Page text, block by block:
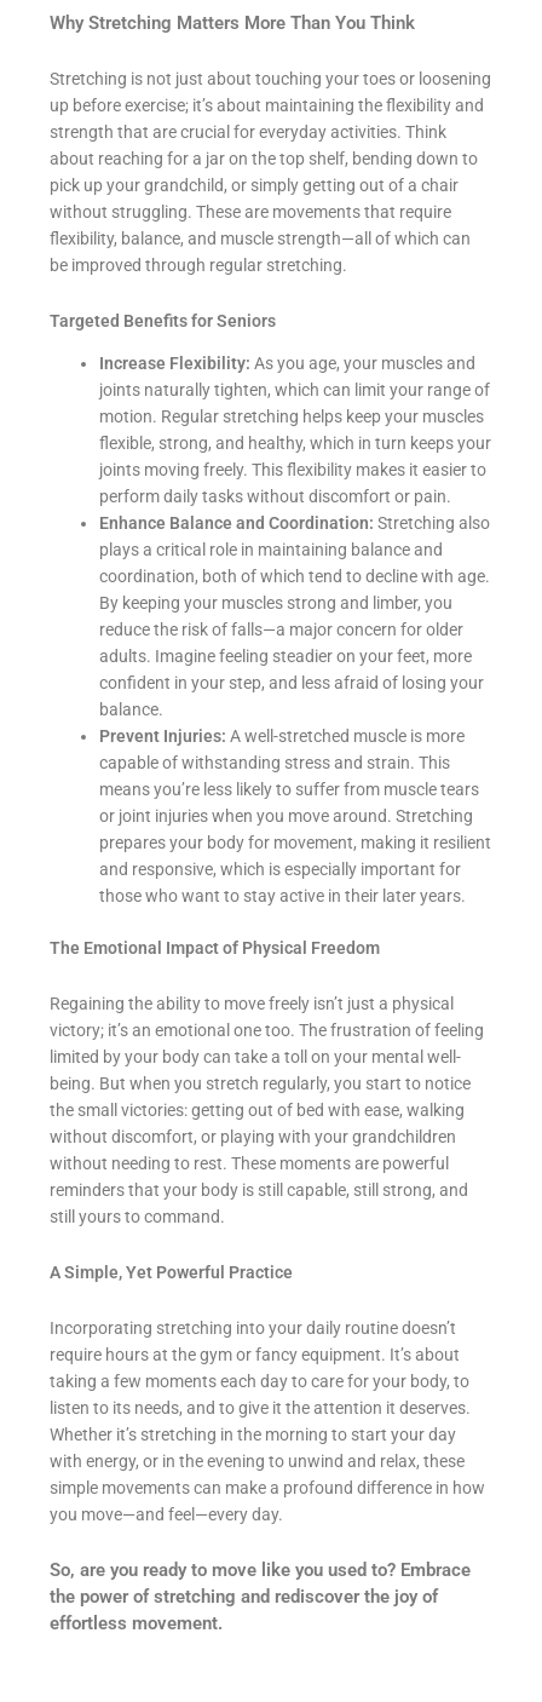
Why Stretching Matters More Than You Think
Stretching is not just about touching your toes or loosening
up before exercise; it’s about maintaining the flexibility and
strength that are crucial for everyday activities. Think
about reaching for a jar on the top shelf, bending down to
pick up your grandchild, or simply getting out of a chair
without struggling. These are movements that require
flexibility, balance, and muscle strength—all of which can
be improved through regular stretching.
Targeted Benefits for Seniors
Increase Flexibility:As you age, your muscles and
joints naturally tighten, which can limit your range of
motion. Regular stretching helps keep your muscles
flexible, strong, and healthy, which in turn keeps your
joints moving freely. This flexibility makes it easier to
perform daily tasks without discomfort or pain.
Enhance Balance and Coordination: Stretching also
plays a critical role in maintaining balance and
coordination, both of which tend to decline with age.
By keeping your muscles strong and limber, you
reduce the risk of falls—a major concern for older
adults. Imagine feeling steadier on your feet, more
confident in your step, and less afraid of losing your
balance.
Prevent Injuries: A well-stretched muscle is more
capable of withstanding stress and strain. This
means you’re less likely to suffer from muscle tears
or joint injuries when you move around. Stretching
prepares your body for movement, making it resilient
and responsive, which is especially important for
those who want to stay active in their later years.
The Emotional Impact of Physical Freedom
Regaining the ability to move freely isn’t just a physical
victory; it’s an emotional one too. The frustration of feeling
limited by your body can take a toll on your mental well-
being. But when you stretch regularly, you start to notice
the small victories: getting out of bed with ease, walking
without discomfort, or playing with your grandchildren
without needing to rest. These moments are powerful
reminders that your body is still capable, still strong, and
still yours to command.
A Simple, Yet Powerful Practice
Incorporating stretching into your daily routine doesn’t
require hours at the gym or fancy equipment. It’s about
taking a few moments each day to care for your body, to
listen to its needs, and to give it the attention it deserves.
Whether it’s stretching in the morning to start your day
with energy, or in the evening to unwind and relax, these
simple movements can make a profound difference in how
you move—and feel—every day.
So, are you ready to move like you used to? Embrace
the power of stretching and rediscover the joy of
effortless movement.